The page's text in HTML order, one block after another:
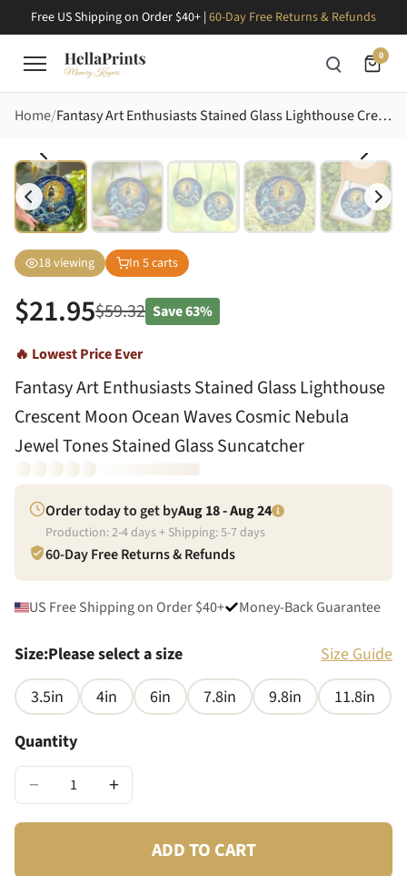
Free US Shipping on Order $40+ | 60-Day Free Returns & Refunds
0
Home Fantasy Art Enthusiasts Stained Glass Lighthouse Crescent Moon Ocean Waves Cosmic Nebula Jewel Tones Stained Glass Suncatcher
18viewing In 5carts
$21.95$59.32 Save63%
🔥 Lowest Price Ever
Fantasy Art Enthusiasts Stained Glass Lighthouse
Crescent Moon Ocean Waves Cosmic Nebula
Jewel Tones Stained Glass Suncatcher
Order today to get byAug 18 - Aug 24
Production:2-4days + Shipping:5-7days
60-Day Free Returns & Refunds
US Free Shipping on Order $40+ Money-Back Guarantee
Size:Please select a size
Size Guide
3.5in
4in 6in 7.8in 9.8in
11.8in
Quantity
− +
ADD TO CART